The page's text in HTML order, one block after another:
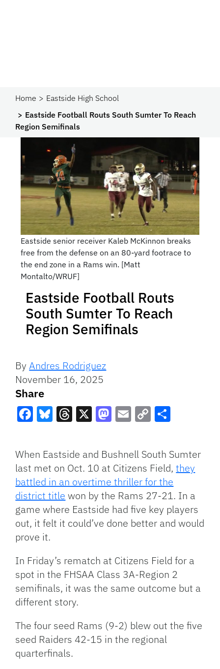
Home
Eastside High School
Eastside Football Routs South Sumter To Reach
Region Semifinals
Eastside senior receiver Kaleb McKinnon breaks
free from the defense on an 80-yard footrace to
the end zone in a Rams win. [Matt
Montalto/WRUF]
Eastside Football Routs
South Sumter To Reach
Region Semifinals
ByAndres Rodriguez
November 16, 2025
Share
Link
When Eastside and Bushnell South Sumter
last met on Oct. 10 at Citizens Field,they
battled in an overtime thriller for the
district title won by the Rams 27-21. In a
game where Eastside had five key players
out, it felt it could’ve done better and would
prove it.
In Friday’s rematch at Citizens Field for a
spot in the FHSAA Class 3A-Region 2
semifinals, it was the same outcome but a
different story.
The four seed Rams (9-2) blew out the five
seed Raiders 42-15 in the regional
quarterfinals.